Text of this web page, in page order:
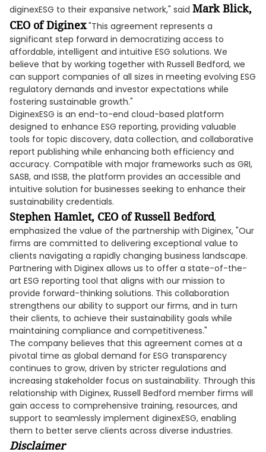
diginexESG to their expansive network," said Mark Blick,
CEO of Diginex"This agreement represents a
significant step forward in democratizing access to
affordable, intelligent and intuitive ESG solutions. We
believe that by working together with Russell Bedford, we
can support companies of all sizes in meeting evolving ESG
regulatory demands and investor expectations while
fostering sustainable growth."
DiginexESG is an end-to-end cloud-based platform
designed to enhance ESG reporting, providing valuable
tools for topic discovery, data collection, and collaborative
report publishing while enhancing both efficiency and
accuracy. Compatible with major frameworks such as GRI,
SASB, and ISSB, the platform provides an accessible and
intuitive solution for businesses seeking to enhance their
sustainability credentials.
Stephen Hamlet, CEO of Russell Bedford,
emphasized the value of the partnership with Diginex, "Our
firms are committed to delivering exceptional value to
clients navigating a rapidly changing business landscape.
Partnering with Diginex allows us to offer a state-of-the-
art ESG reporting tool that aligns with our mission to
provide forward-thinking solutions. This collaboration
strengthens our ability to support our firms, and in turn
their clients, to achieve their sustainability goals while
maintaining compliance and competitiveness."
The company believes that this agreement comes at a
pivotal time as global demand for ESG transparency
continues to grow, driven by stricter regulations and
increasing stakeholder focus on sustainability. Through this
relationship with Diginex, Russell Bedford member firms will
gain access to comprehensive training, resources, and
support to seamlessly implement diginexESG, enabling
them to better serve clients across diverse industries.
Disclaimer